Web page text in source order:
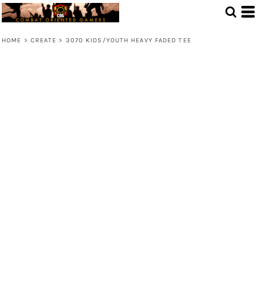
HOME > CREATE > 3070 KIDS/YOUTH HEAVY FADED TEE